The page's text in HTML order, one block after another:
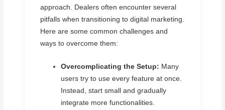
approach. Dealers often encounter several
pitfalls when transitioning to digital marketing.
Here are some common challenges and
ways to overcome them:
Overcomplicating the Setup: Many
users try to use every feature at once.
Instead, start small and gradually
integrate more functionalities.